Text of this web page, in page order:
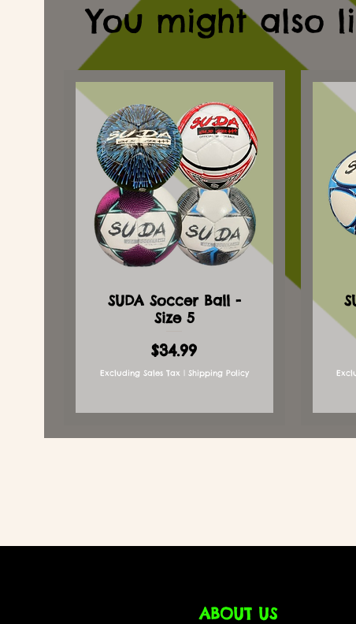
You might also
SUDA Soccer Ball -
Size 5
Price
$34.99
Excluding Sales Tax Shipping Policy
ABOUT US